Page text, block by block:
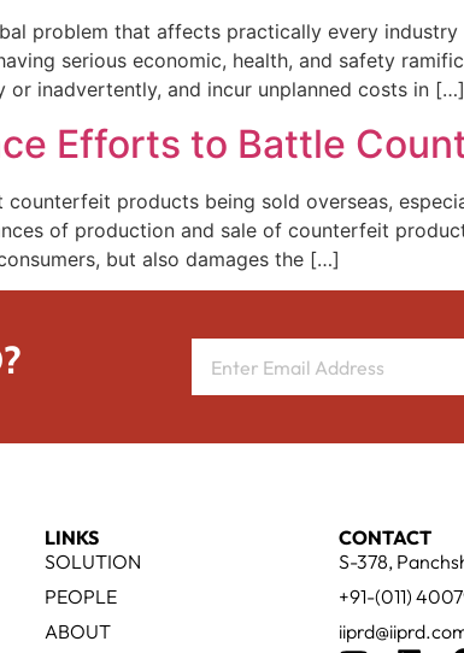
problem that affects practically every
serious economic, health, and safety
inadvertently, and incur unplanned costs in […]
Efforts to Battle
products being sold overseas,
of production and sale of counterfeit
but also damages the […]
LINKS
SOLUTION
PEOPLE
ABOUT
CONTACT
S-378,
+91-(011)